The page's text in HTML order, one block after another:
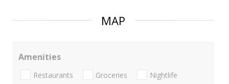
MAP
Amenities
Restaurants Groceries Nightlife